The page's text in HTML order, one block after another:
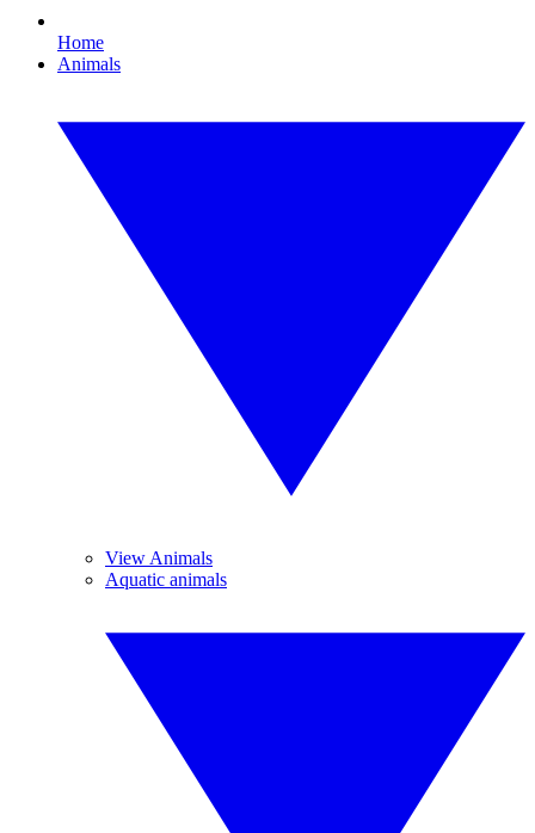
Home
Animals
View Animals
Aquatic animals